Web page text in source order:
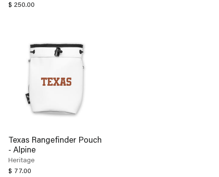
$ 250.00
Texas Rangefinder Pouch
- Alpine
Heritage
$ 77.00